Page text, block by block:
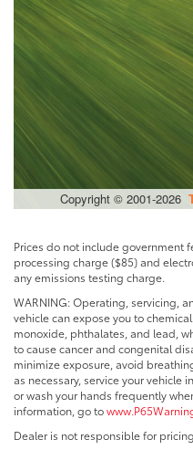
Prices do not include government
processing charge ($85) and
any emissions testing charge.
WARNING: Operating, servicing,
vehicle can expose you to
monoxide, phthalates, and lead,
to cause cancer and congenital
minimize exposure, avoid
as necessary, service your vehicle
or wash your hands frequently
information, go to
Dealer is not responsible for